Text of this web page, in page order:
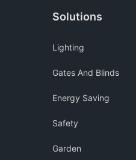
Solutions
Lighting
Gates And Blinds
Energy Saving
Safety
Garden